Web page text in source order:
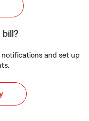
bill?
and set up